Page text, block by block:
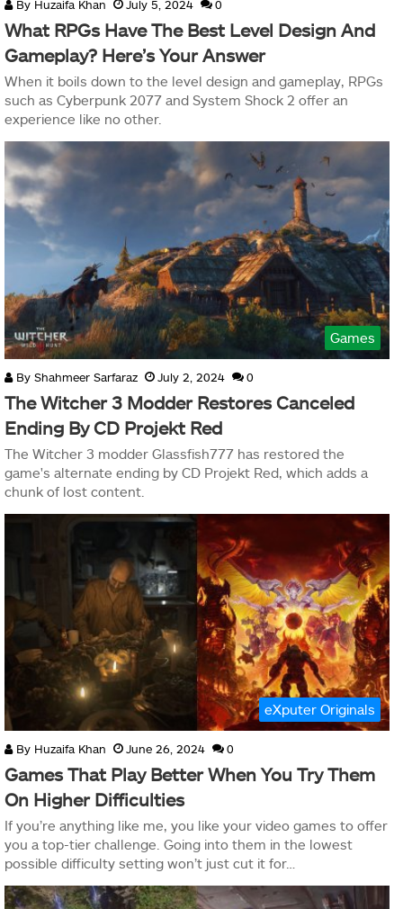
By Huzaifa Khan July 5, 2024 0
What RPGs Have The Best Level Design And
Gameplay? Here’s Your Answer
When it boils down to the level design and gameplay, RPGs
such as Cyberpunk 2077 and System Shock 2 offer an
experience like no other.
Games
By Shahmeer Sarfaraz July 2, 2024 0
The Witcher 3 Modder Restores Canceled
Ending By CD Projekt Red
The Witcher 3 modder Glassfish777 has restored the
game's alternate ending by CD Projekt Red, which adds a
chunk of lost content.
eXputer Originals
By Huzaifa Khan June 26, 2024 0
Games That Play Better When You Try Them
On Higher Difficulties
If you’re anything like me, you like your video games to offer
you a top-tier challenge. Going into them in the lowest
possible difficulty setting won’t just cut it for…